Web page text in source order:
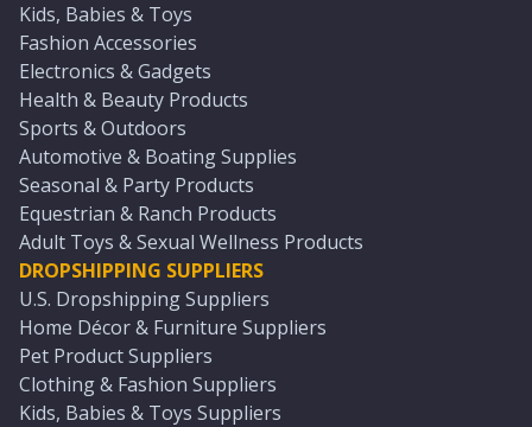
Kids, Babies & Toys
Fashion Accessories
Electronics & Gadgets
Health & Beauty Products
Sports & Outdoors
Automotive & Boating Supplies
Seasonal & Party Products
Equestrian & Ranch Products
Adult Toys & Sexual Wellness Products
DROPSHIPPING SUPPLIERS
U.S. Dropshipping Suppliers
Home Décor & Furniture Suppliers
Pet Product Suppliers
Clothing & Fashion Suppliers
Kids, Babies & Toys Suppliers